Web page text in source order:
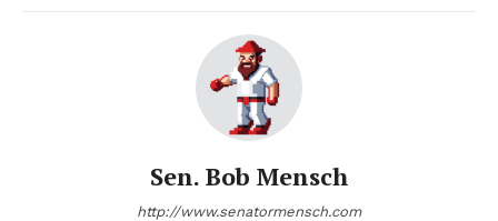
Sen. Bob Mensch
http://www.senatormensch.com